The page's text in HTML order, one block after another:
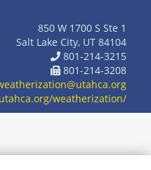
850 W 1700 S Ste 1
Salt Lake City, UT 84104
801-214-3215
801-214-3208
weatherization/